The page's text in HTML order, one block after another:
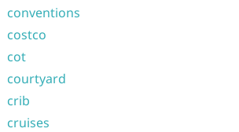
conventions
costco
cot
courtyard
crib
cruises